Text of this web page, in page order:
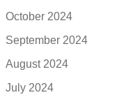
October 2024
September 2024
August 2024
July 2024